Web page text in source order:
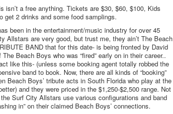
isn’t a free anything. Tickets are $30, $60, $100, Kids
2 drinks and some food samplings.
been in the entertainment/music industry for over 45
Allstars are very good, but trust me, they ain’t The Beach
BAND that for this date- is being fronted by David
Beach Boys who was “fired” early on in their career..
like this- (unless some booking agent totally robbed the
band to book. Now, there are all kinds of “booking”
Beach Boys’ tribute acts in South Florida who play at the
and they were priced in the $1,250-$2,500 range. Not
Surf City Allstars use various configurations and band
in” on their claimed Beach Boys’ connections.